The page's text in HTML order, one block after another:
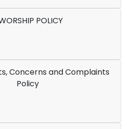
POLICY
Concerns and Complaints
Policy